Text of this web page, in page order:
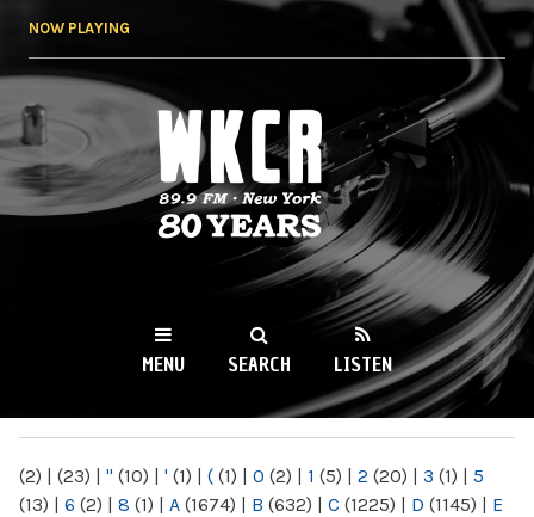
NOW PLAYING
WKCR 89.9FM
NY
MENU SEARCH LISTEN
(2) | (23) | " (10) | ' (1) | ( (1) | 0 (2) | 1 (5) | 2 (20) | 3 (1) | 5
(13) | 6 (2) | 8 (1) | A (1674) | B (632) | C (1225) | D (1145) | E